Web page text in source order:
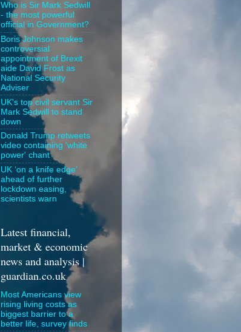
Who is Sir Mark Sedwill
- the most powerful
official in Government?
Boris Johnson makes
controversial
appointment of Brexit
aide David Frost as
National Security
Adviser
UK's top civil servant Sir
Mark Sedwill to stand
down
Donald Trump retweets
video containing 'white
power' chant
UK ‘on a knife edge’
ahead of further
lockdown easing,
scientists warn
Latest financial,
market & economic
news and analysis |
guardian.co.uk
Most Americans view
rising living costs as
biggest barrier to a
better life, survey finds